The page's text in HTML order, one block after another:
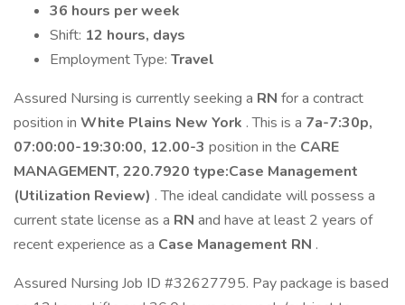
36 hours per week
Shift: 12 hours, days
Employment Type: Travel
Assured Nursing is currently seeking a RN for a contract
position in White Plains New York . This is a 7a-7:30p,
07:00:00-19:30:00, 12.00-3 position in the CARE
MANAGEMENT, 220.7920 type:Case Management
(Utilization Review) . The ideal candidate will possess a
current state license as a RN and have at least 2 years of
recent experience as a Case Management RN .
Assured Nursing Job ID #32627795. Pay package is based